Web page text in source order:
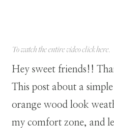
To watch the entire video clickhere.
Hey sweet friends!!
This post about a
orange wood look
my comfort zone, and